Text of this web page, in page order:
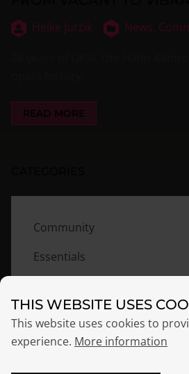
Heike Jurzik News,
READ MORE
Community
Essentials
News
Release
THIS WEBSITE USES
This website uses cookies to
experience. More information